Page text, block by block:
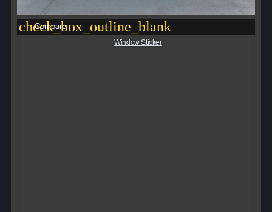
check_box_outline_blank
Compare
Window Sticker